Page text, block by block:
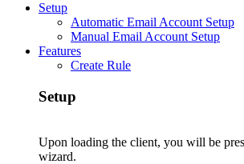
Setup
Automatic Email Account Setup
Manual Email Account Setup
Features
Create Rule
Setup
Upon loading the client, you will be
wizard.